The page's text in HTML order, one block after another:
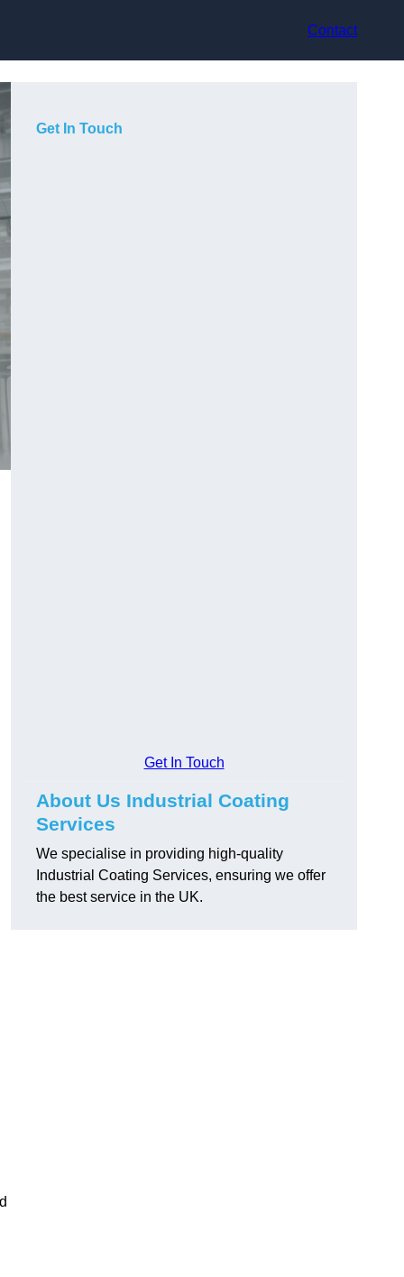
Contact
Get In Touch
Get In Touch
About Us Industrial Coating
Services
We specialise in providing high-quality
Industrial Coating Services, ensuring we offer
the best service in the UK.